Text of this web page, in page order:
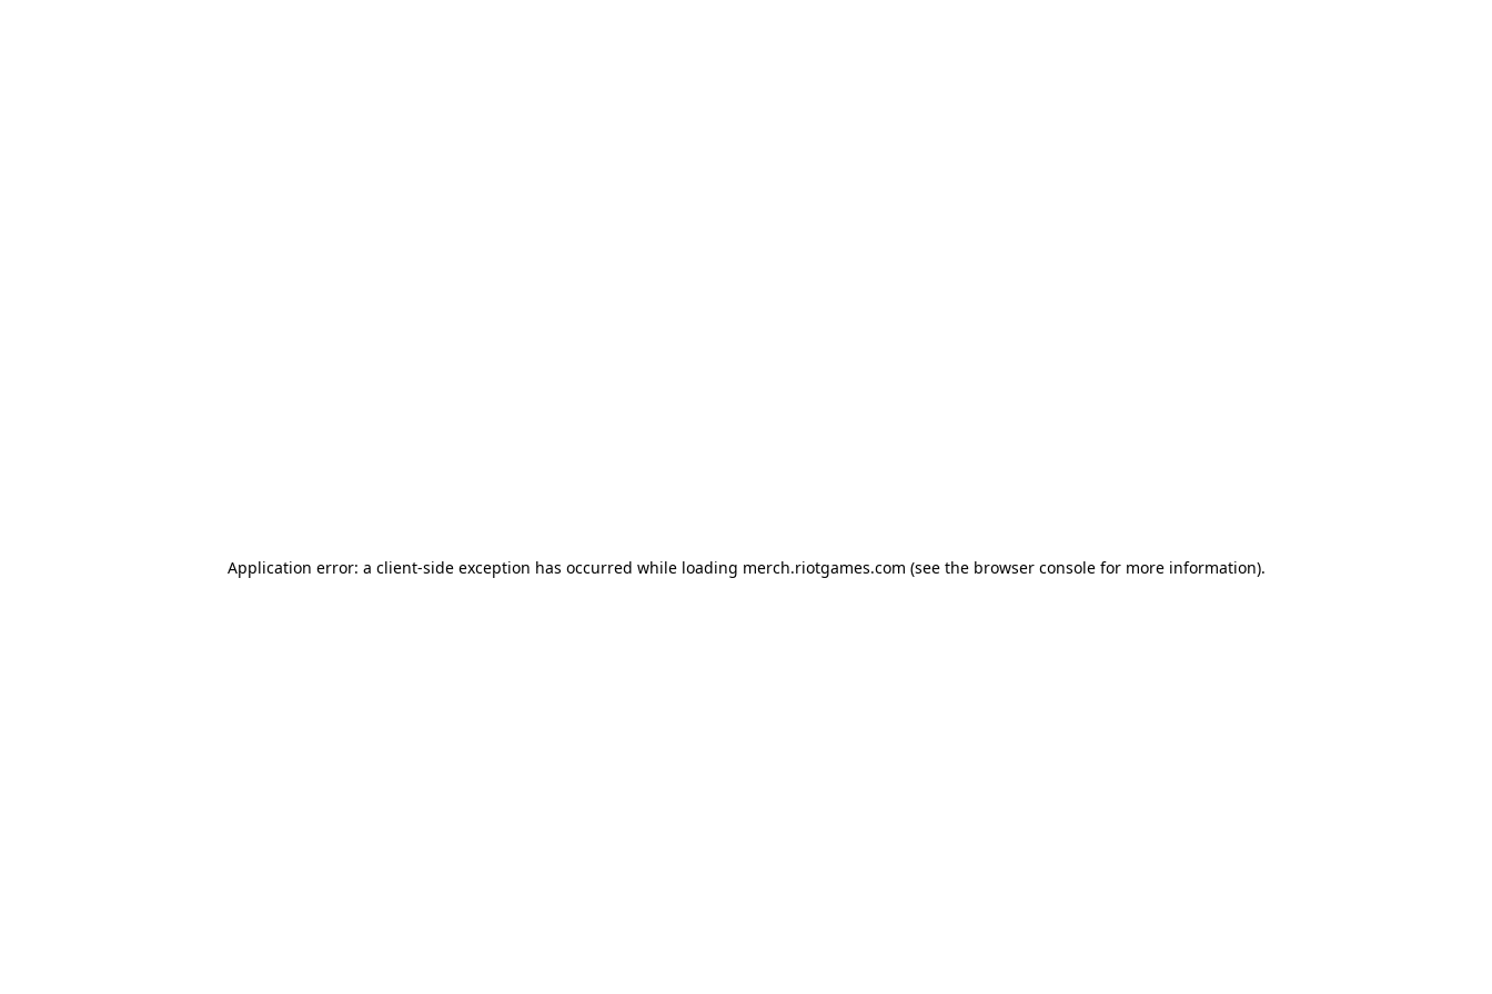
Application error: a client-side exception has occurred while loading merch.riotgames.com (see the browser consolefor more information).